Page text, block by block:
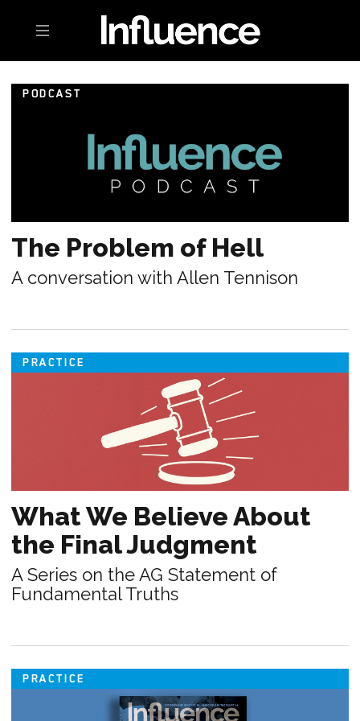
Toggle navigation
PODCAST
The Problem of Hell
A conversation with Allen Tennison
PRACTICE
What We Believe About
the Final Judgment
A Series on the AG Statement of
Fundamental Truths
PRACTICE